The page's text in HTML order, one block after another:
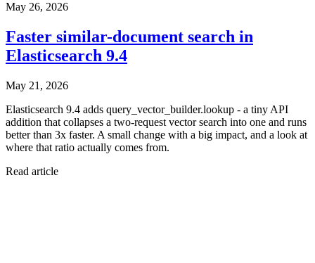
May 26, 2026
Faster similar-document search in
Elasticsearch 9.4
May 21, 2026
Elasticsearch 9.4 adds query_vector_builder.lookup - a tiny API
addition that collapses a two-request vector search into one and runs
better than 3x faster. A small change with a big impact, and a look at
where that ratio actually comes from.
Read article